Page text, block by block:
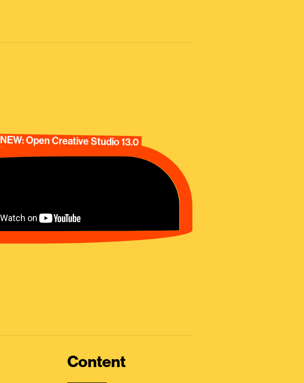
NEW: Open Creative Studio 13.0
Content